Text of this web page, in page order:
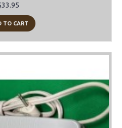
TO CART